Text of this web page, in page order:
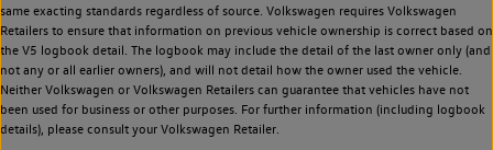
same exacting standards regardless of source. Volkswagen requires Volkswagen
Retailers to ensure that information on previous vehicle ownership is correct based on
the V5 logbook detail. The logbook may include the detail of the last owner only (and
not any or all earlier owners), and will not detail how the owner used the vehicle.
Neither Volkswagen or Volkswagen Retailers can guarantee that vehicles have not
been used for business or other purposes. For further information (including logbook
details), please consult your Volkswagen Retailer.